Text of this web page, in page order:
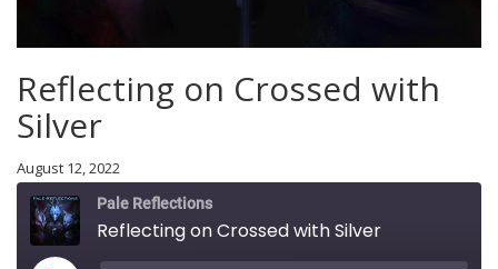
Reflecting on Crossed with
Silver
August 12, 2022
Pale Reflections
Reflecting on Crossed with Silver